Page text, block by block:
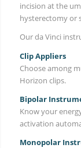
incision at the
hysterectomy or
Our da Vinci
Clip Appliers
Choose among
Horizon clips.
Bipolar
Know your
activation
Monopolar